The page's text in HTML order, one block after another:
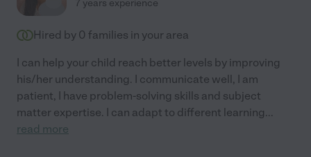
7 years experience
Hired by 0 families in your area
I can help your child reach better levels by improving
his/her understanding. I communicate well, I am
patient, I have problem-solving skills and subject
matter expertise. I can adapt to different learning...
read more